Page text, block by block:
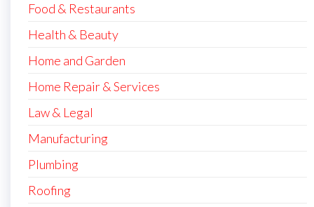
Food & Restaurants
Health & Beauty
Home and Garden
Home Repair & Services
Law & Legal
Manufacturing
Plumbing
Roofing